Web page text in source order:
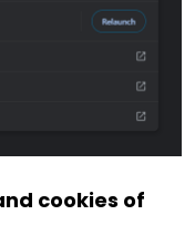
cookies of